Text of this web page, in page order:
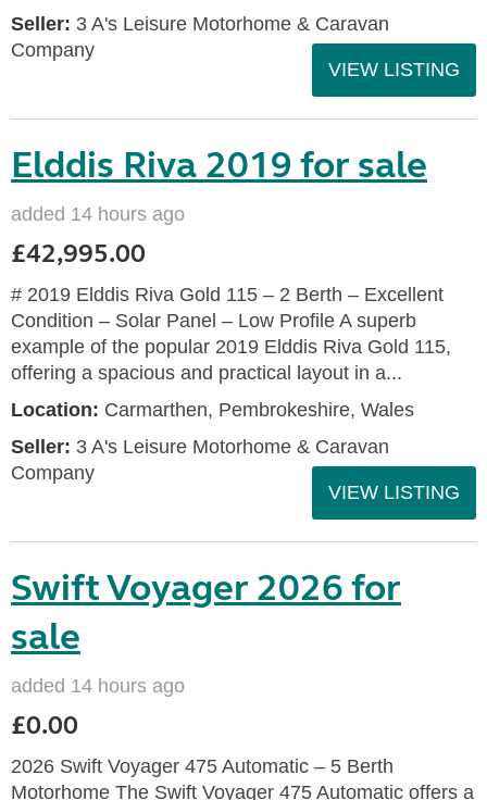
Seller: 3 A's Leisure Motorhome & Caravan
Company
VIEW LISTING
Elddis Riva 2019 for sale
added 14 hours ago
£42,995.00
# 2019 Elddis Riva Gold 115 – 2 Berth – Excellent
Condition – Solar Panel – Low Profile A superb
example of the popular 2019 Elddis Riva Gold 115,
offering a spacious and practical layout in a...
Location: Carmarthen, Pembrokeshire, Wales
Seller: 3 A's Leisure Motorhome & Caravan
Company
VIEW LISTING
Swift Voyager 2026 for
sale
added 14 hours ago
£0.00
2026 Swift Voyager 475 Automatic – 5 Berth
Motorhome The Swift Voyager 475 Automatic offers a